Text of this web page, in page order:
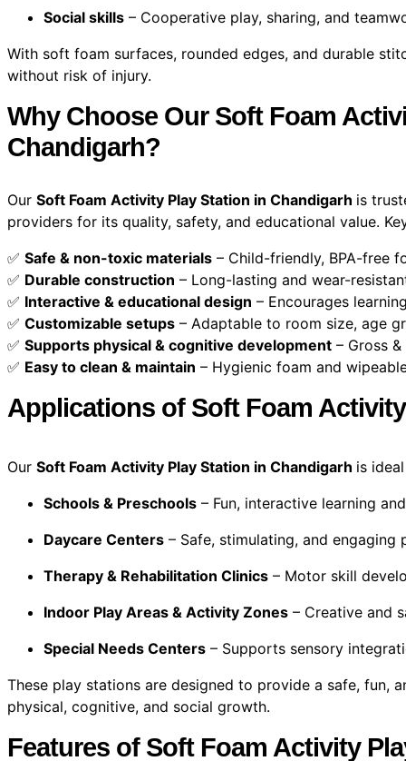
Social skills – Cooperative play, sharing, and
With soft foam surfaces, rounded edges, and durable
without risk of injury.
Why Choose Our Soft Foam
Chandigarh?
Our Soft Foam Activity Play Station in Chandigarh is
providers for its quality, safety, and educational value.
✅ Safe & non-toxic materials – Child-friendly, BPA-free
✅ Durable construction – Long-lasting and wear-
✅ Interactive & educational design – Encourages
✅ Customizable setups – Adaptable to room size, age
✅ Supports physical & cognitive development – Gross
✅ Easy to clean & maintain – Hygienic foam and
Applications of Soft Foam
Our Soft Foam Activity Play Station in Chandigarh is
Schools & Preschools – Fun, interactive learning
Daycare Centers – Safe, stimulating, and engaging
Therapy & Rehabilitation Clinics – Motor skill
Indoor Play Areas & Activity Zones – Creative and
Special Needs Centers – Supports sensory
These play stations are designed to provide a safe, fun,
physical, cognitive, and social growth.
Features of Soft Foam Activity